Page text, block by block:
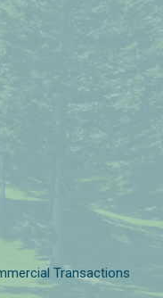
Transactions